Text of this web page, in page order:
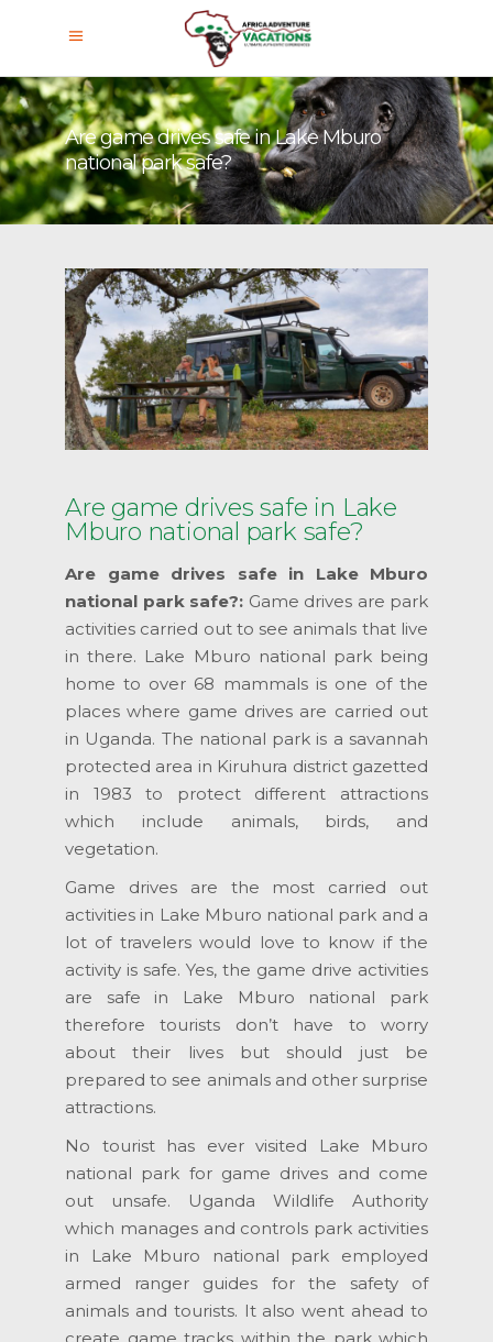
Are game drives safe in Lake Mburo
national park safe?
Are game drives safe in Lake
Mburo national park safe?
Are game drives safe in Lake Mburo
national park safe?: Game drives are park
activities carried out to see animals that live
in there. Lake Mburo national park being
home to over 68 mammals is one of the
places where game drives are carried out
in Uganda. The national park is a savannah
protected area in Kiruhura district gazetted
in 1983 to protect different attractions
which include animals, birds, and
vegetation.
Game drives are the most carried out
activities in Lake Mburo national park and a
lot of travelers would love to know if the
activity is safe. Yes, the game drive activities
are safe in Lake Mburo national park
therefore tourists don’t have to worry
about their lives but should just be
prepared to see animals and other surprise
attractions.
No tourist has ever visited Lake Mburo
national park for game drives and come
out unsafe. Uganda Wildlife Authority
which manages and controls park activities
in Lake Mburo national park employed
armed ranger guides for the safety of
animals and tourists. It also went ahead to